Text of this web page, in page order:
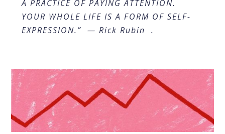
A PRACTICE OF PAYING ATTENTION.
YOUR WHOLE LIFE IS A FORM OF SELF-
EXPRESSION.” — Rick Rubin .